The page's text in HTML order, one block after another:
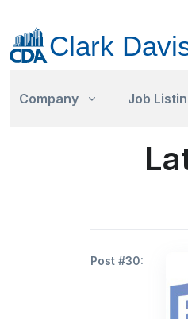
Company Job
Post #30: